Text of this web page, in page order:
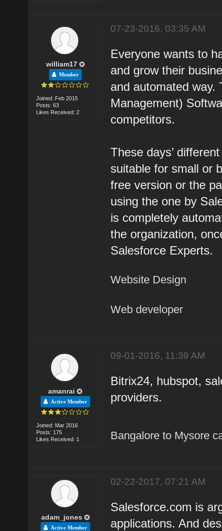
william17
Member
Joined: Feb 2015
Posts: 63
Likes Received: 2
07-23-2016, 03:35 AM
Everyone wants to
and grow their
and automated way.
Management)
competitors.
These days’
suitable for small or
free version or the
using the one by
is completely
the organization,
Salesforce Experts.
Website Design
Web developer
amanrai
Active Member
Joined: Mar 2016
Posts: 175
Likes Received: 1
09-01-2016, 11:39 AM
Bitrix24, hubspot,
providers.
Bangalore to Mysore
adam_jones
Active Member
02-22-2017, 07:21 AM
Salesforce.com is
applications. And